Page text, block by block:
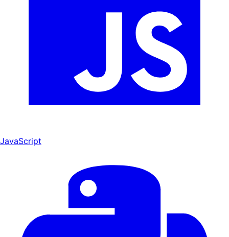
JavaScript